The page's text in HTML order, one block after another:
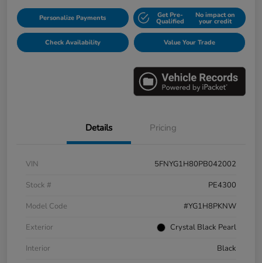
Personalize Payments Get Pre-
Qualified
No impact on
your credit
Check Availability Value Your Trade
Details Pricing
VIN
5FNYG1H80PB042002
Stock #
PE4300
Model Code
#YG1H8PKNW
Exterior
Crystal Black Pearl
Interior
Black